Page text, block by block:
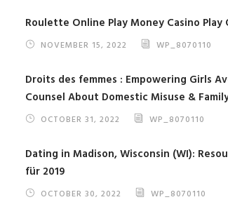
Roulette Online Play Money Casino Play
NOVEMBER 15, 2022 WP_8070110
Droits des femmes : Empowering Girls
Counsel About Domestic Misuse &
OCTOBER 31, 2022 WP_8070110
Dating in Madison, Wisconsin (WI):
für 2019
OCTOBER 30, 2022 WP_8070110